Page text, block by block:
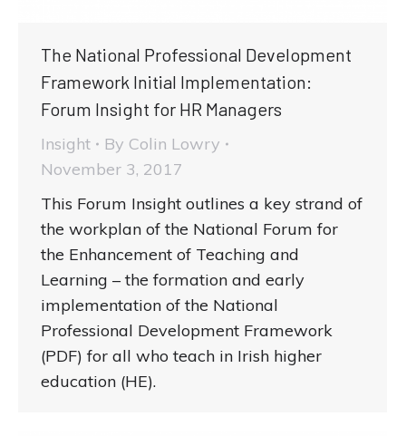
The National Professional Development
Framework Initial Implementation:
Forum Insight for HR Managers
Insight By Colin Lowry
November 3, 2017
This Forum Insight outlines a key strand of
the workplan of the National Forum for
the Enhancement of Teaching and
Learning – the formation and early
implementation of the National
Professional Development Framework
(PDF) for all who teach in Irish higher
education (HE).